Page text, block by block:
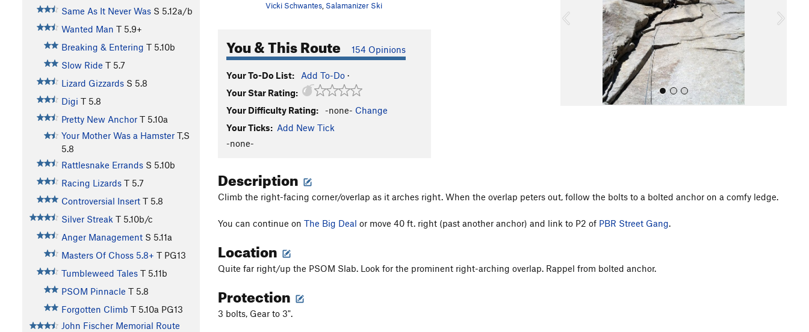
Same As It Never Was S 5.12a/b
Wanted Man T 5.9+
Breaking & Entering T 5.10b
Slow Ride T 5.7
Lizard Gizzards S 5.8
Digi T 5.8
Pretty New Anchor T 5.10a
Your Mother Was a Hamster T,S
5.8
Rattlesnake Errands S 5.10b
Racing Lizards T 5.7
Controversial Insert T 5.8
Silver Streak T 5.10b/c
Anger Management S 5.11a
Masters Of Choss 5.8+ T PG13
Tumbleweed Tales T 5.11b
PSOM Pinnacle T 5.8
Forgotten Climb T 5.10a PG13
John Fischer Memorial Route
Vicki Schwantes Salamanizer Ski
You & This Route 154 Opinions
Your To-Do List: Add To-Do ·
Your Star Rating:
Your Difficulty Rating:
-none- Change
Your Ticks: Add New Tick
-none-
u
Description
Climb the right-facing corner/overlap as it arches right. When the overlap peters out, follow the bolts to a bolted anchor on a comfy ledge.
You can continue on The Big Deal or move 40 ft. right (past another anchor) and link to P2 of PBR Street Gang
Location
Quite far right/up the PSOM Slab. Look for the prominent right-arching overlap. Rappel from bolted anchor.
Protection
3 bolts, Gear to 3".